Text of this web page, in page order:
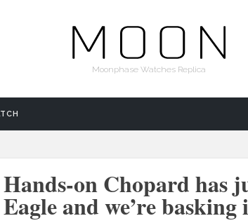
Moonphase Watches Replica
Hands-on Chopard has
Eagle and we’re